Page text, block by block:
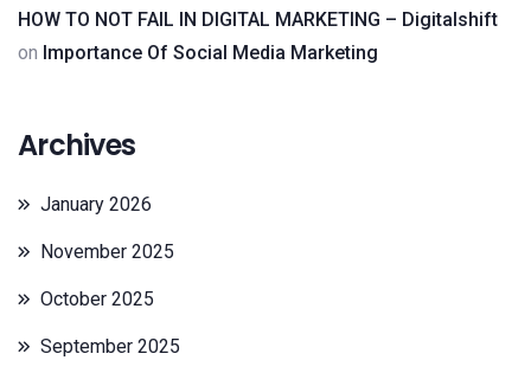
HOW TO NOT FAIL IN DIGITAL MARKETING – Digitalshift
on Importance Of Social Media Marketing
Archives
January 2026
November 2025
October 2025
September 2025